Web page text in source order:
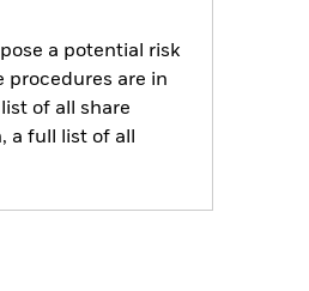
a potential risk
procedures are in
of all share
a full list of all